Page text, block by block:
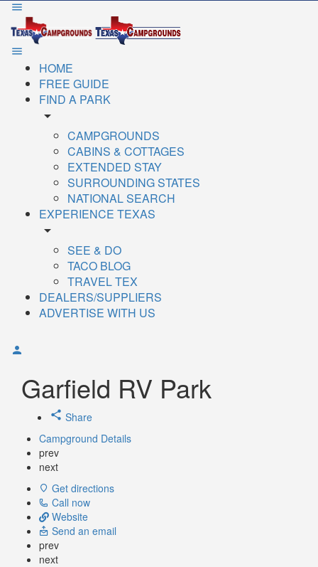
HOME
FREE GUIDE
FIND A PARK
arrow_drop_down
CAMPGROUNDS
CABINS & COTTAGES
EXTENDED STAY
SURROUNDING STATES
NATIONAL SEARCH
EXPERIENCE TEXAS
arrow_drop_down
SEE & DO
TACO BLOG
TRAVEL TEX
DEALERS/SUPPLIERS
ADVERTISE WITH US
Garfield RV Park
Share
Campground Details
prev
next
Get directions
Call now
Website
Send an email
prev
next